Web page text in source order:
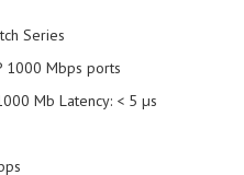
Series
1000 Mbps ports
Mb Latency: < 5 µs